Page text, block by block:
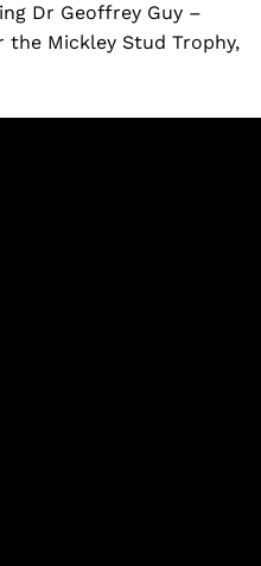
Dr Geoffrey Guy –
Mickley Stud Trophy,